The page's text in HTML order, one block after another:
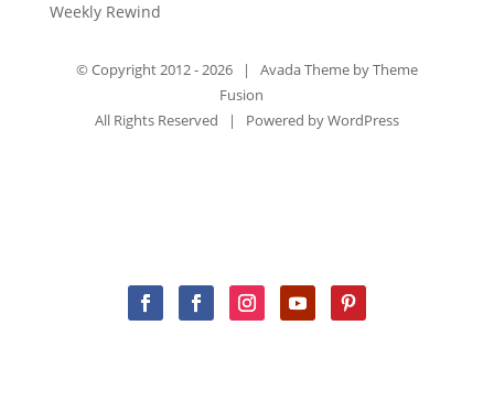
Weekly Rewind
© Copyright 2012 -2026 | Avada Theme byTheme
Fusion
All Rights Reserved | Powered byWordPress